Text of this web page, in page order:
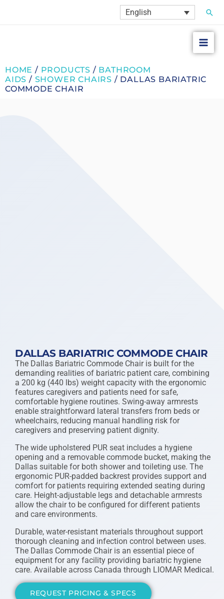
English
HOME / PRODUCTS / BATHROOM
AIDS / SHOWER CHAIRS / DALLAS BARIATRIC
COMMODE CHAIR
DALLAS BARIATRIC COMMODE CHAIR
The Dallas Bariatric Commode Chair is built for the
demanding realities of bariatric patient care, combining
a 200 kg (440 lbs) weight capacity with the ergonomic
features caregivers and patients need for safe,
comfortable hygiene routines. Swing-away armrests
enable straightforward lateral transfers from beds or
wheelchairs, reducing manual handling risk for
caregivers and preserving patient dignity.
The wide upholstered PUR seat includes a hygiene
opening and a removable commode bucket, making the
Dallas suitable for both shower and toileting use. The
ergonomic PUR-padded backrest provides support and
comfort for patients requiring extended seating during
care. Height-adjustable legs and detachable armrests
allow the chair to be configured for different patients
and care environments.
Durable, water-resistant materials throughout support
thorough cleaning and infection control between uses.
The Dallas Commode Chair is an essential piece of
equipment for any facility providing bariatric hygiene
care. Available across Canada through LIOMAR Medical.
REQUEST PRICING & SPECS